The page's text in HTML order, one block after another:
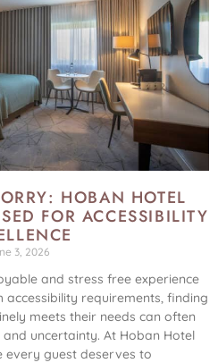
HOBAN HOTEL
FOR ACCESSIBILITY
3, 2026
and stress free experience
requirements, finding
meets their needs can often
uncertainty. At Hoban Hotel
every guest deserves to